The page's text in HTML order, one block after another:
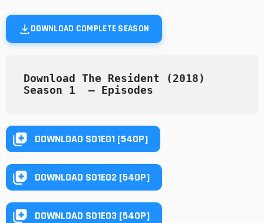
DOWNLOAD COMPLETE SEASON
Download The Resident (2018)
Season 1  — Episodes
DOWNLOAD S01E01 [540P]
DOWNLOAD S01E02 [540P]
DOWNLOAD S01E03 [540P]